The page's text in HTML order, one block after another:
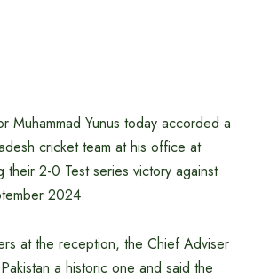
Muhammad Yunus today accorded a
cricket team at his office at
their 2-0 Test series victory against
2024.
at the reception, the Chief Adviser
a historic one and said the